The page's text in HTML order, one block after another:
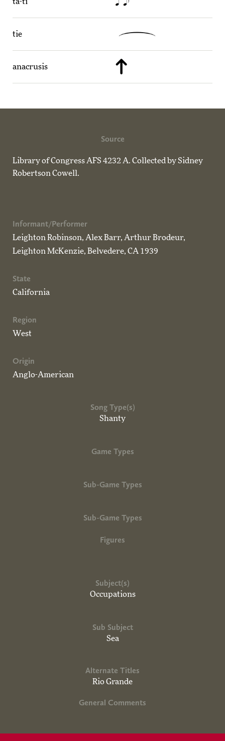
tie
anacrusis
Source
Library of Congress AFS 4232 A. Collected by Sidney
Robertson Cowell.
Informant/Performer
Leighton Robinson, Alex Barr, Arthur Brodeur,
Leighton McKenzie, Belvedere, CA 1939
State
California
Region
West
Origin
Anglo-American
Song Type(s)
Shanty
Game Types
Sub-Game Types
Sub-Game Types
Figures
Subject(s)
Occupations
Sub Subject
Sea
Alternate Titles
Rio Grande
General Comments